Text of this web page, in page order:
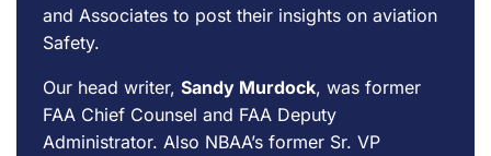
and Associates to post their insights on aviation
Safety.
Our head writer, Sandy Murdock, was former
FAA Chief Counsel and FAA Deputy
Administrator. Also NBAA’s former Sr. VP